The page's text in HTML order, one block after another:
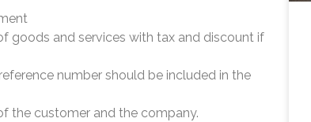
goods and services with tax and discount if
number should be included in the
the customer and the company.